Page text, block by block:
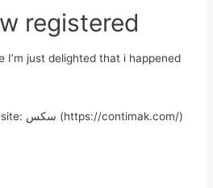
registered
I’m just delighted that i happened
Feel free to visit my web-site: سکس (https://contimak.com/)